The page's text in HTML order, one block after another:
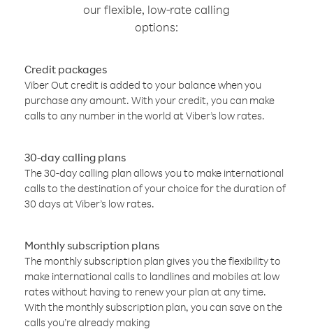
our flexible, low-rate calling
options:
Credit packages
Viber Out credit is added to your balance when you
purchase any amount. With your credit, you can make
calls to any number in the world at Viber’s low rates.
30-day calling plans
The 30-day calling plan allows you to make international
calls to the destination of your choice for the duration of
30 days at Viber’s low rates.
Monthly subscription plans
The monthly subscription plan gives you the flexibility to
make international calls to landlines and mobiles at low
rates without having to renew your plan at any time.
With the monthly subscription plan, you can save on the
calls you’re already making